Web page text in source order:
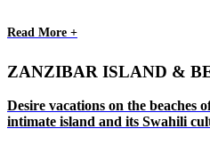
Read More +
ZANZIBAR ISLAND &
Desire vacations on the beaches
intimate island and its Swahili